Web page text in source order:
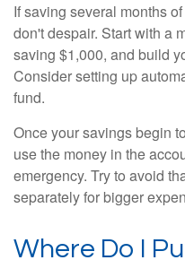
If saving several months
don't despair. Start with a
saving $1,000, and build
Consider setting up
fund.
Once your savings begin
use the money in the
emergency. Try to avoid
separately for bigger
Where Do I